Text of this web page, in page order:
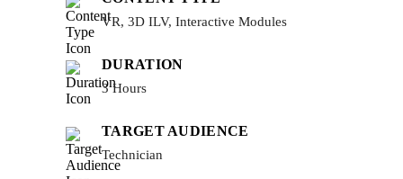
VR, 3D ILV, Interactive Modules
DURATION
3 Hours
TARGET AUDIENCE
Technician